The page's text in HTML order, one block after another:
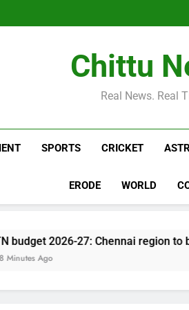
Chittu
Real News. Real
SPORTS CRICKET
ERODE WORLD
27: Chennai region to be